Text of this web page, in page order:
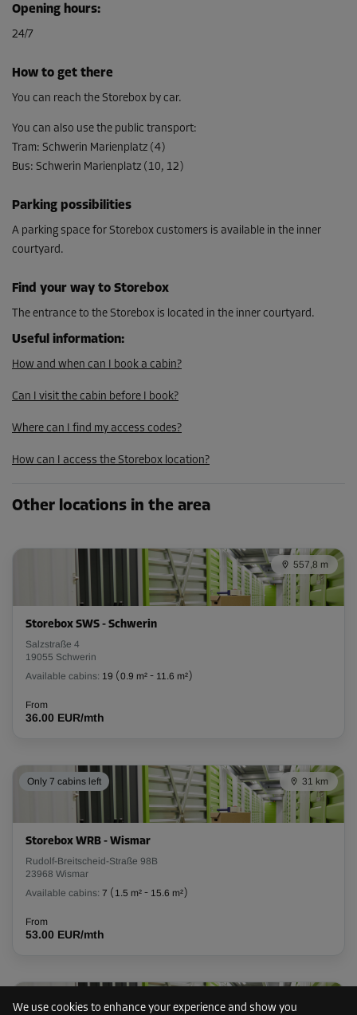
We use cookies to enhance your experience and show you
Area: 1.9 m²
Capacity: 5.5 m³
L: 1.5 m W:1.3m
From
Cabin 18
Capacity: 14.8 m³
3.5m
139.00 EUR/mth
Cabin 21
Area: 1 m²
33.00 EUR/mth
Capacity: 5.5 m³
W: m 2.9m
59.00 EUR/mth
Area: 3.4 m²
From
99.00 EUR/mth
Cabin 59
Area: 1.6 m²
Capacity: 4.6 m³
L: 1.6 m W:1m
Opening hours:
24/7
How to get there
You can reach the Storebox by car.
You can also use the public transport:
Tram: Schwerin Marienplatz (4)
Bus: Schwerin Marienplatz (10, 12)
Parking possibilities
A parking space for Storebox customers is available in the inner
courtyard.
Find your way to Storebox
The entrance to the Storebox is located in the inner courtyard.
Useful information:
How and when can I book a cabin?
Can I visit the cabin before I book?
Where can I find my access codes?
How can I access the Storebox location?
Other locations in the area
557,8 m
Storebox SWS - Schwerin
Salzstraße 4
19055 Schwerin
Available cabins: 19 (0.9 m² - 11.6 m²)
From
36.00 EUR/mth
Only 7 cabins left 31 km
Storebox WRB - Wismar
Rudolf-Breitscheid-Straße 98B
23968 Wismar
Available cabins: 7 ( 1.5 m² - 15.6 m²)
From
53.00 EUR/mth